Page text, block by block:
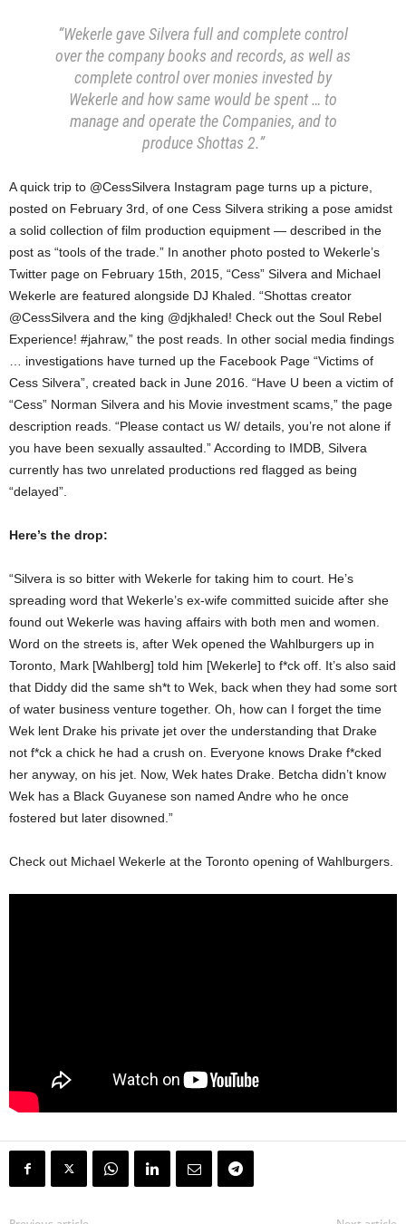
“Wekerle gave Silvera full and complete control
over the company books and records, as well as
complete control over monies invested by
Wekerle and how same would be spent … to
manage and operate the Companies, and to
produce Shottas 2.”
A quick trip to @CessSilvera Instagram page turns up a picture,
posted on February 3rd, of one Cess Silvera striking a pose amidst
a solid collection of film production equipment — described in the
post as “tools of the trade.” In another photo posted to Wekerle’s
Twitter page on February 15th, 2015, “Cess” Silvera and Michael
Wekerle are featured alongside DJ Khaled. “Shottas creator
@CessSilvera and the king @djkhaled! Check out the Soul Rebel
Experience! #jahraw,” the post reads. In other social media findings
… investigations have turned up the Facebook Page “Victims of
Cess Silvera”, created back in June 2016. “Have U been a victim of
“Cess” Norman Silvera and his Movie investment scams,” the page
description reads. “Please contact us W/ details, you’re not alone if
you have been sexually assaulted.” According to IMDB, Silvera
currently has two unrelated productions red flagged as being
“delayed”.
Here’s the drop:
“Silvera is so bitter with Wekerle for taking him to court. He’s
spreading word that Wekerle’s ex-wife committed suicide after she
found out Wekerle was having affairs with both men and women.
Word on the streets is, after Wek opened the Wahlburgers up in
Toronto, Mark [Wahlberg] told him [Wekerle] to f*ck off. It’s also said
that Diddy did the same sh*t to Wek, back when they had some sort
of water business venture together. Oh, how can I forget the time
Wek lent Drake his private jet over the understanding that Drake
not f*ck a chick he had a crush on. Everyone knows Drake f*cked
her anyway, on his jet. Now, Wek hates Drake. Betcha didn’t know
Wek has a Black Guyanese son named Andre who he once
fostered but later disowned.”
Check out Michael Wekerle at the Toronto opening of Wahlburgers.